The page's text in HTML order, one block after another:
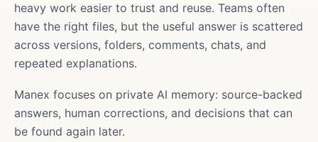
heavy work easier to trust and reuse. Teams often
have the right files, but the useful answer is scattered
across versions, folders, comments, chats, and
repeated explanations.
Manex focuses on private AI memory: source-backed
answers, human corrections, and decisions that can
be found again later.